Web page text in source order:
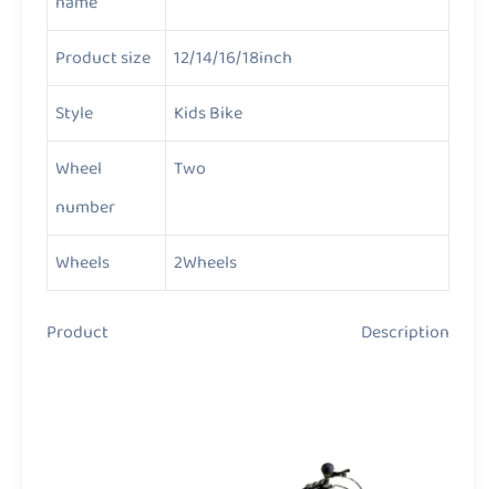
Product size
12/14/16/18inch
Style
Kids Bike
Wheel
number
Two
Wheels 2Wheels
Product Description